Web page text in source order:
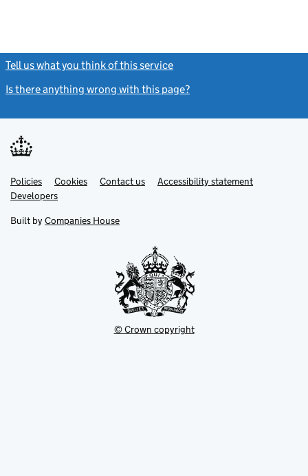
Tell us what you think of this service
Is there anything wrong with this page?
Support links
PoliciesLink
opens
in
tab
Cookies Contact usLinkAccessibility statement
DevelopersLink
in
new
Built by Companies House
© Crown copyright